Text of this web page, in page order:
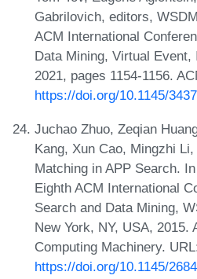
Gabrilovich, editors,
ACM International
Data Mining, Virtual
2021, pages 1154-1156.
https://doi.org/10.1145/
Juchao Zhuo, Zeqian
Kang, Xun Cao, Mingzhi
Matching in APP Search.
Eighth ACM International
Search and Data Mining,
New York, NY, USA, 2015.
Computing Machinery.
https://doi.org/10.1145/